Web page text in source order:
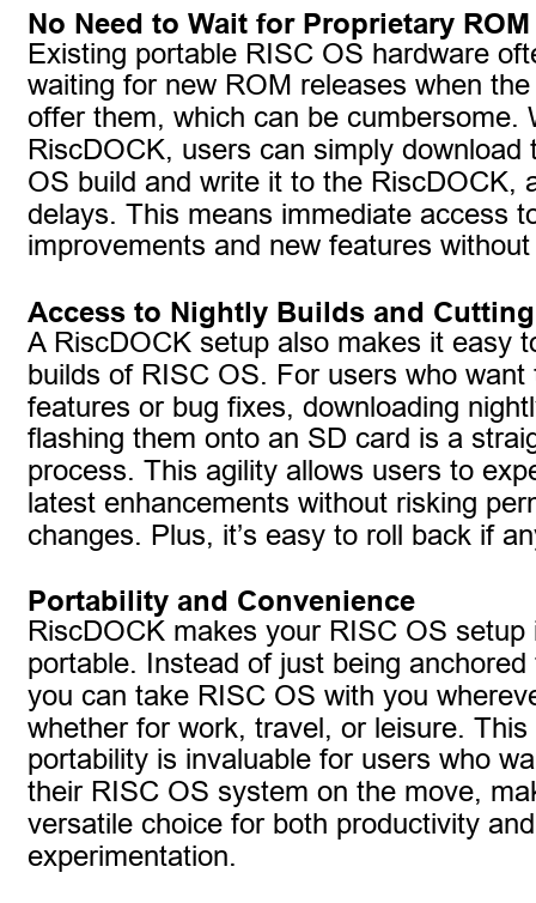
No Need to Wait for Proprietary ROM
Existing portable RISC OS hardware
waiting for new ROM releases when
offer them, which can be cumbersome.
RiscDOCK, users can simply
OS build and write it to the RiscDOCK,
delays. This means immediate access
improvements and new features
Access to Nightly Builds and
A RiscDOCK setup also makes it easy
builds of RISC OS. For users who
features or bug fixes, downloading
flashing them onto an SD card is a
process. This agility allows users to
latest enhancements without risking
changes. Plus, it’s easy to roll back if
Portability and Convenience
RiscDOCK makes your RISC OS
portable. Instead of just being
you can take RISC OS with you
whether for work, travel, or leisure.
portability is invaluable for users who
their RISC OS system on the move,
versatile choice for both productivity
experimentation.